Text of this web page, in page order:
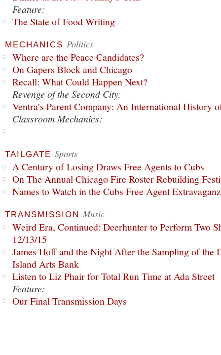
Feature:
The State of Food Writing
MECHANICS Politics
Where are the Peace Candidates?
On Gapers Block and Chicago
Recall: What Could Happen Next?
Revenge of the Second City:
Ventra's Parent Company: An International History
Classroom Mechanics:
TAILGATE Sports
A Century of Losing Draws Free Agents to Cubs
On The Annual Chicago Fire Roster Rebuilding
Names to Watch in the Cubs Free Agent
TRANSMISSION Music
Weird Era, Continued: Deerhunter to Perform Two
12/13/15
James Hoff and the Night After the Sampling of the
Island Arts Bank
Listen to Liz Phair for Total Run Time at Ada Street
Feature:
Our Final Transmission Days